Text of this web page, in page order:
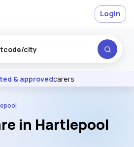
Excellent
& approvedcarers
Login
in Hartlepool